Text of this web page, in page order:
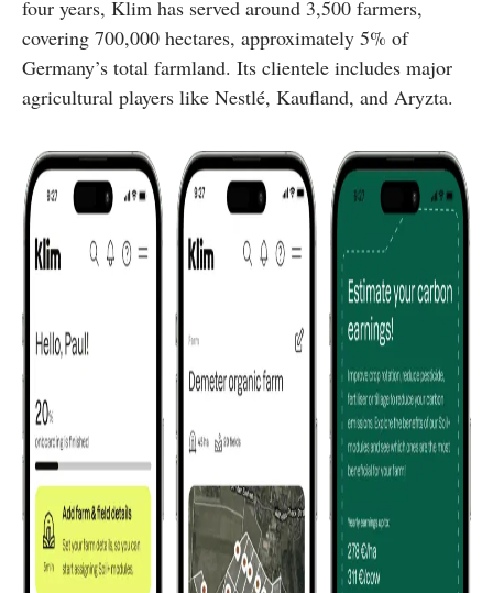
four years, Klim has served around 3,500 farmers,
covering 700,000 hectares, approximately 5% of
Germany’s total farmland. Its clientele includes major
agricultural players like Nestlé, Kaufland, and Aryzta.